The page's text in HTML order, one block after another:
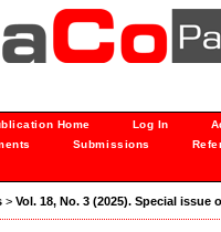
Home Log In
Submissions
> Vol. 18, No. 3 (2025). Special